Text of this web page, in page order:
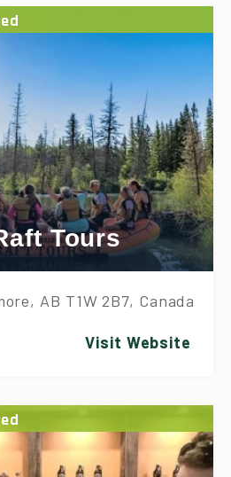
Tours
AB T1W 2B7, Canada
Visit Website